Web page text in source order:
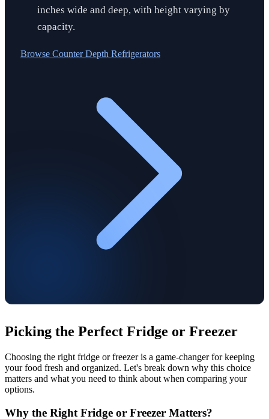
inches wide and deep, with height varying by
capacity.
Browse Counter Depth Refrigerators
Picking the Perfect Fridge or Freezer
Choosing the right fridge or freezer is a game-changer for keeping
your food fresh and organized. Let's break down why this choice
matters and what you need to think about when comparing your
options.
Why the Right Fridge or Freezer Matters?